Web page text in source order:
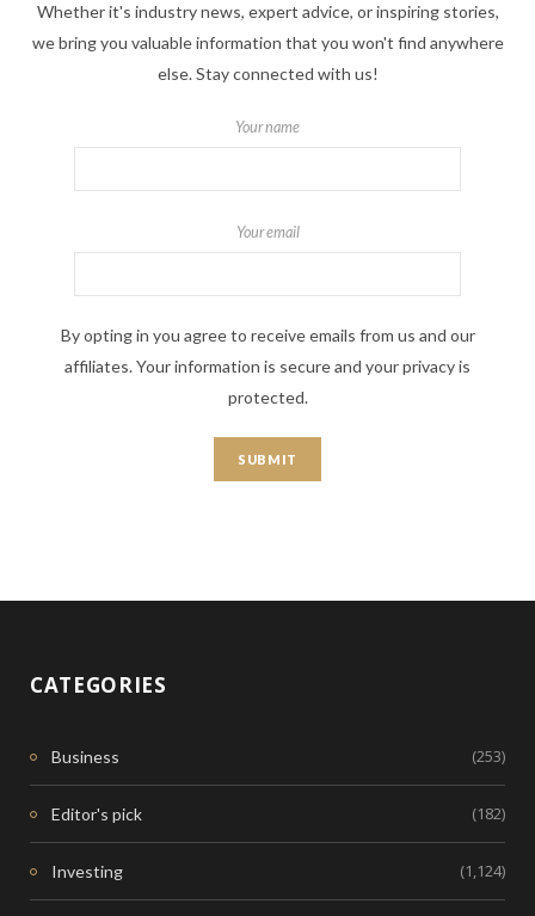
Whether it's industry news, expert advice, or inspiring stories,
we bring you valuable information that you won't find anywhere
else. Stay connected with us!
Your name
Your email
By opting in you agree to receive emails from us and our
affiliates. Your information is secure and your privacy is
protected.
CATEGORIES
Business (253)
Editor's pick (182)
Investing (1,124)